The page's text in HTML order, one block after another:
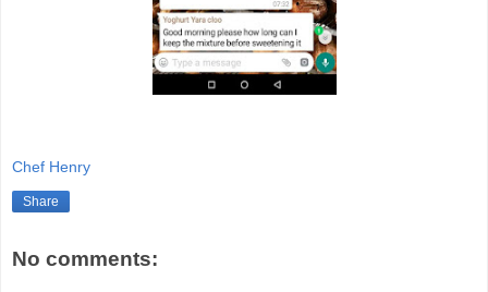
Chef Henry
Share
No comments: